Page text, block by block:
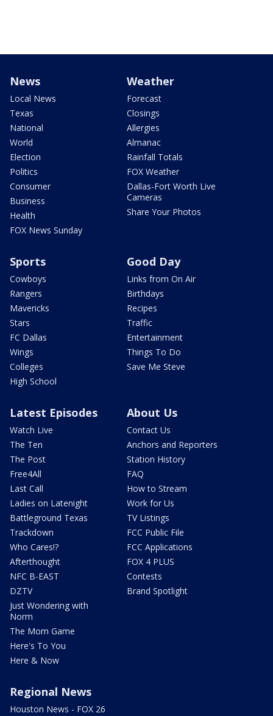
News
Local News
Texas
National
World
Election
Politics
Consumer
Business
Health
FOX News Sunday
Weather
Forecast
Closings
Allergies
Almanac
Rainfall Totals
FOX Weather
Dallas-Fort Worth Live
Cameras
Share Your Photos
Sports
Cowboys
Rangers
Mavericks
Stars
FC Dallas
Wings
Colleges
High School
Good Day
Links from On Air
Birthdays
Recipes
Traffic
Entertainment
Things To Do
Save Me Steve
Latest Episodes
Watch Live
The Ten
The Post
Free4All
Last Call
Ladies on Latenight
Battleground Texas
Trackdown
Who Cares!?
Afterthought
NFC B-EAST
DZTV
Just Wondering with
Norm
The Mom Game
Here's To You
Here & Now
About Us
Contact Us
Anchors and Reporters
Station History
FAQ
How to Stream
Work for Us
TV Listings
FCC Public File
FCC Applications
FOX 4 PLUS
Contests
Brand Spotlight
Regional News
Houston News - FOX 26